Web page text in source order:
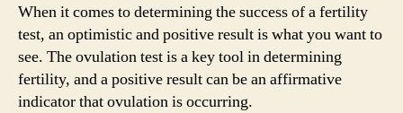
When it comes to determining the success of a fertility
test, an optimistic and positive result is what you want to
see. The ovulation test is a key tool in determining
fertility, and a positive result can be an affirmative
indicator that ovulation is occurring.